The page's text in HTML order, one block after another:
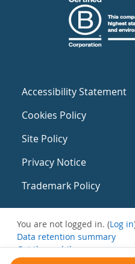
Accessibility Statement
Cookies Policy
Site Policy
Privacy Notice
Trademark Policy
You are not logged in. (Log in
Data retention summary
Get the mobile app